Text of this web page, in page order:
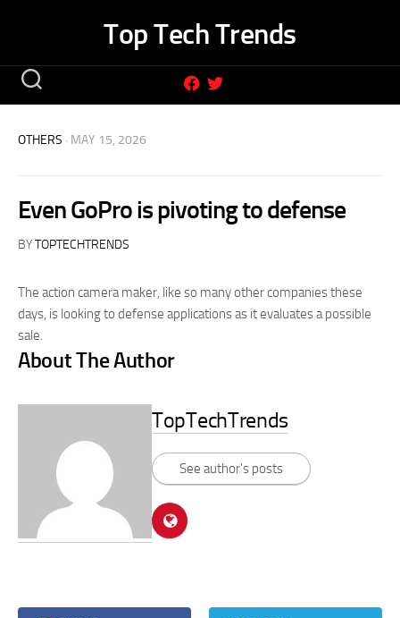
Top Tech Trends
OTHERS · MAY 15, 2026
Even GoPro is pivoting to defense
BYTOPTECHTRENDS
The action camera maker, like so many other companies these
days, is looking to defense applications as it evaluates a possible
sale.
About The Author
TopTechTrends
See author's posts